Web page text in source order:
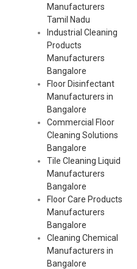
Manufacturers
Tamil Nadu
Industrial Cleaning
Products
Manufacturers
Bangalore
Floor Disinfectant
Manufacturers in
Bangalore
Commercial Floor
Cleaning Solutions
Bangalore
Tile Cleaning Liquid
Manufacturers
Bangalore
Floor Care Products
Manufacturers
Bangalore
Cleaning Chemical
Manufacturers in
Bangalore